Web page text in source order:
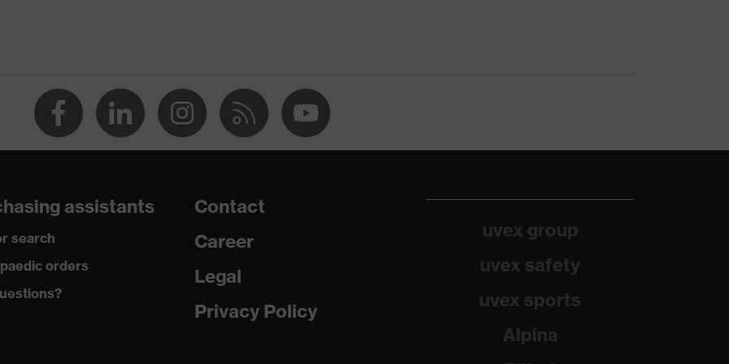
elongated at the back, round neck, "High-rise" arm design
dry, dusty
50 % Cotton, 50 % Polyester
Polyester, Cotton
assistants
search
orders
Contact
Career
Legal
Privacy Policy
uvex group
uvex safety
uvex sports
Alpina